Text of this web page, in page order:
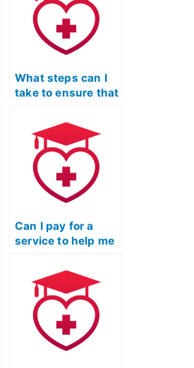
regulations?
What steps can I
take to ensure that
for my TEAS exam
is not using
unauthorized
devices?
Can I pay for a
service to help me
exam without my
academic
institution
discovering it
through plagiarism
detection